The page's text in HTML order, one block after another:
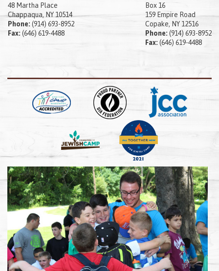
48 Martha Place
Chappaqua, NY 10514
Phone: (914) 693-8952
Fax: (646) 619-4488
Box 16
159 Empire Road
Copake, NY 12516
Phone: (914) 693-8952
Fax: (646) 619-4488